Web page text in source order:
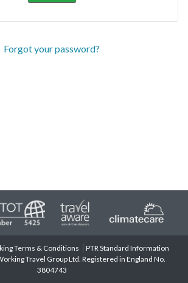
Forgot your password?
Terms & Conditions
PTR Standard Information
Travel Group Ltd. Registered in England No.
3804743